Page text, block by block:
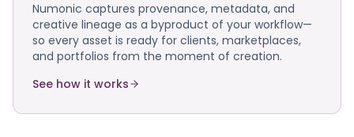
Numonic captures provenance, metadata, and
creative lineage as a byproduct of your workflow—
so every asset is ready for clients, marketplaces,
and portfolios from the moment of creation.
See how it works